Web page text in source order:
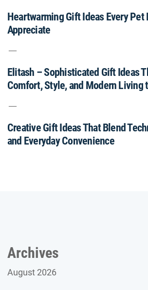
Heartwarming Gift Ideas Every Pet
Appreciate
Elitash – Sophisticated Gift Ideas
Comfort, Style, and Modern Living
Creative Gift Ideas That Blend
and Everyday Convenience
Archives
August 2026